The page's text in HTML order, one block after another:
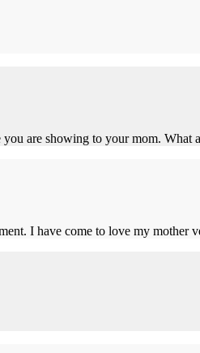
are showing to your mom. What
I have come to love my mother